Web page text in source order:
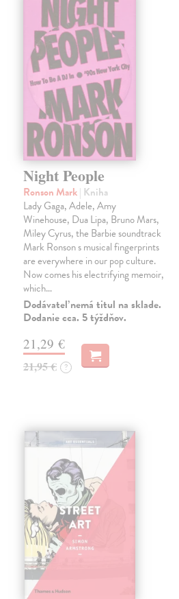
Night People
Ronson Mark| Kniha
Lady Gaga, Adele, Amy
Winehouse, Dua Lipa, Bruno Mars,
Miley Cyrus, the Barbie soundtrack
Mark Ronson s musical fingerprints
are everywhere in our pop culture.
Now comes his electrifying memoir,
which…
Dodávateľ nemá titul na sklade.
Dodanie cca. 5 týždňov.
21,29 €
21,95 € ?